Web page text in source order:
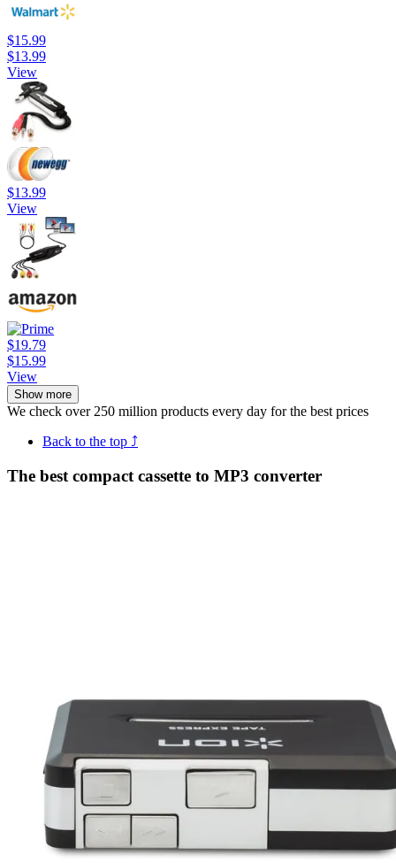
$15.99
$13.99
View
$13.99
View
$19.79
$15.99
View
Show more
We check over 250 million products every day for the best prices
Back to the top ⤴
The best compact cassette to MP3 converter